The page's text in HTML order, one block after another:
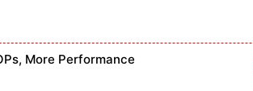
More Performance